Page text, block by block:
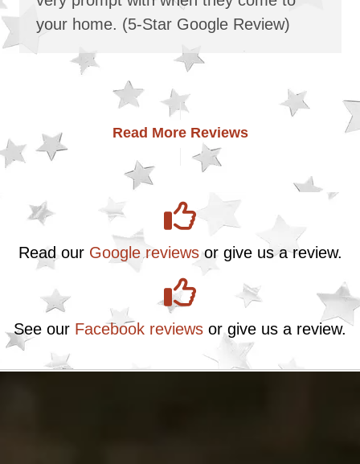
your home. (5-Star Google Review)
Read More Reviews
Read our Google reviewsor give us a review.
See our Facebook reviews or give us a review.